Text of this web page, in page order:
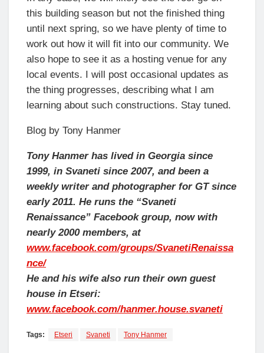
this building season but not the finished thing
until next spring, so we have plenty of time to
work out how it will fit into our community. We
also hope to see it as a hosting venue for any
local events. I will post occasional updates as
the thing progresses, describing what I am
learning about such constructions. Stay tuned.
Blog by Tony Hanmer
Tony Hanmer has lived in Georgia since
1999, in Svaneti since 2007, and been a
weekly writer and photographer for GT since
early 2011. He runs the “Svaneti
Renaissance” Facebook group, now with
nearly 2000 members, at
www.facebook.com/groups/SvanetiRenaissa
nce/
He and his wife also run their own guest
house in Etseri:
www.facebook.com/hanmer.house.svaneti
Tags: Etseri Svaneti Tony Hanmer